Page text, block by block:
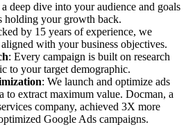
a deep dive into your audience and goals
holding your growth back.
by 15 years of experience, we
with your business objectives.
: Every campaign is built on research
to your target demographic.
: We launch and optimize ads
to extract maximum value. Docman, a
company, achieved 3X more
Google Ads campaigns.